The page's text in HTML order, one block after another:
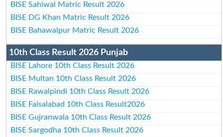
BISE Sahiwal Matric Result 2026
BISE DG Khan Matric Result 2026
BISE Bahawalpur Matric Result 2026
10th Class Result 2026 Punjab
BISE Lahore 10th Class Result 2026
BISE Multan 10th Class Result 2026
BISE Rawalpindi 10th Class Result 2026
BISE Faisalabad 10th Class Result2026
BISE Gujranwala 10th Class Result 2026
BISE Sargodha 10th Class Result 2026